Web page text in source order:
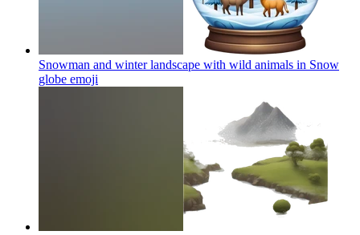
Snowman and winter landscape with wild animals in Snow
globe emoji